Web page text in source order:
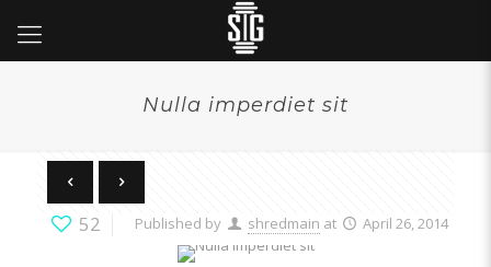
Nulla imperdiet sit
52 Published by shredmain at April 26, 2014